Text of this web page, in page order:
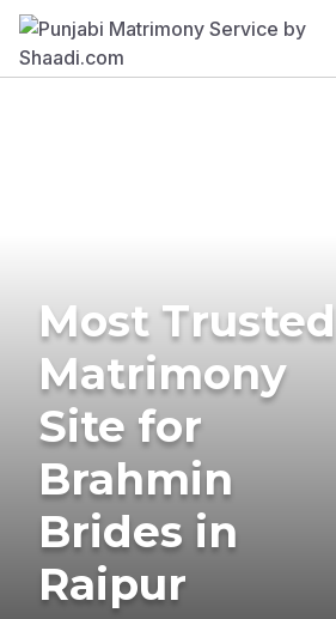
Most Trusted
Matrimony
Site for
Brahmin
Brides in
Raipur